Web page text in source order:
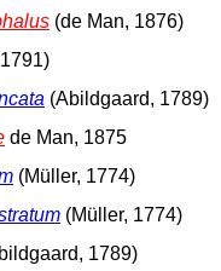
(de Man, 1876)
(Abildgaard, 1789)
de Man, 1875
(Müller, 1774)
(Müller, 1774)
1789)